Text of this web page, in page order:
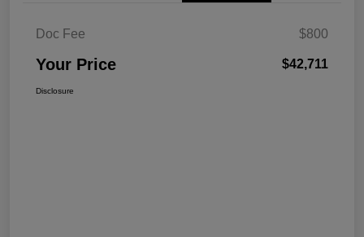
Doc Fee $800
Your Price $42,711
Disclosure